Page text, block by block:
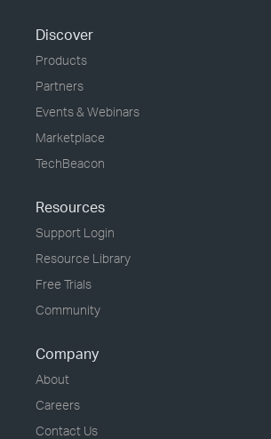
Discover
Products
Partners
Events & Webinars
Marketplace
TechBeacon
Resources
Support Login
Resource Library
Free Trials
Community
Company
About
Careers
Contact Us